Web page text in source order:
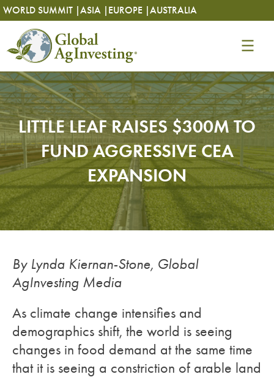
Skip
to
content
WORLD SUMMIT |ASIA | EUROPE |AUSTRALIA
Skip
to
content
LITTLE LEAF RAISES $300M TO
FUND AGGRESSIVE CEA
EXPANSION
By Lynda Kiernan-Stone, Global
AgInvesting Media
As climate change intensifies and
demographics shift, the world is seeing
changes in food demand at the same time
that it is seeing a constriction of arable land